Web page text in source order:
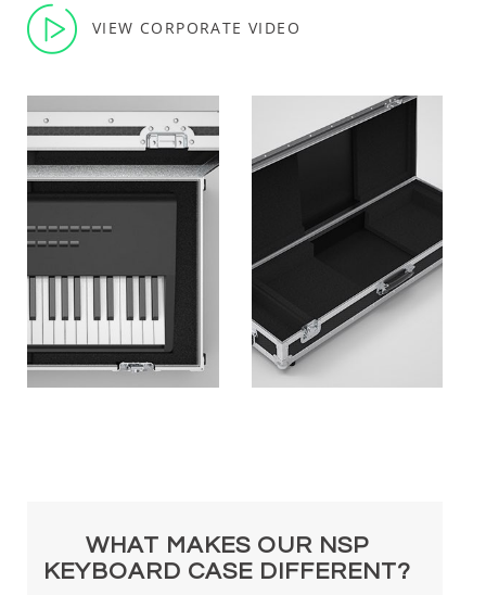
VIEW CORPORATE VIDEO
WHAT MAKES OUR NSP
KEYBOARD CASE DIFFERENT?